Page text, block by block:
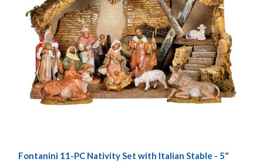
Fontanini 11-PC Nativity Set with Italian Stable - 5"